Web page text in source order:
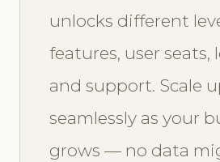
unlocks different
features, user seats,
and support. Scale
seamlessly as your
grows — no data